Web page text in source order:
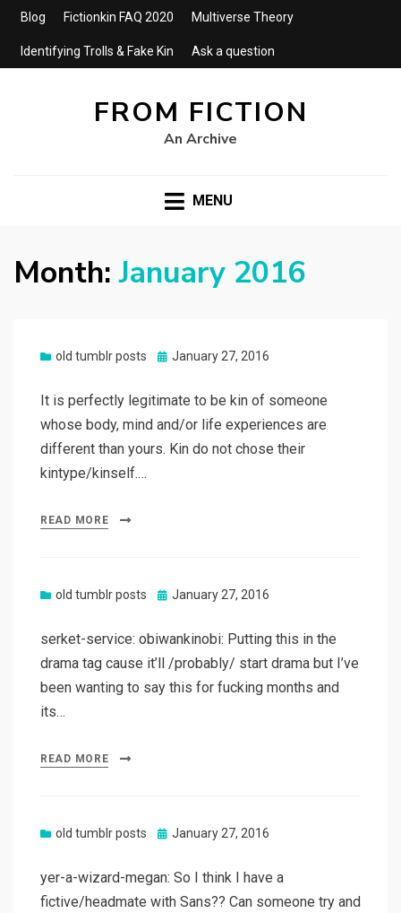
Blog Fictionkin FAQ 2020 Multiverse Theory
Identifying Trolls & Fake Kin Ask a question
FROM FICTION
An Archive
MENU
Month: January 2016
old tumblr posts
Posted
January 27, 2016
It is perfectly legitimate to be kin of someone
whose body, mind and/or life experiences are
different than yours. Kin do not chose their
kintype/kinself.…
READ MORE
old tumblr posts
Posted
January 27, 2016
serket-service: obiwankinobi: Putting this in the
drama tag cause it’ll /probably/ start drama but I’ve
been wanting to say this for fucking months and
its…
READ MORE
old tumblr posts
Posted
January 27, 2016
yer-a-wizard-megan: So I think I have a
fictive/headmate with Sans?? Can someone try and